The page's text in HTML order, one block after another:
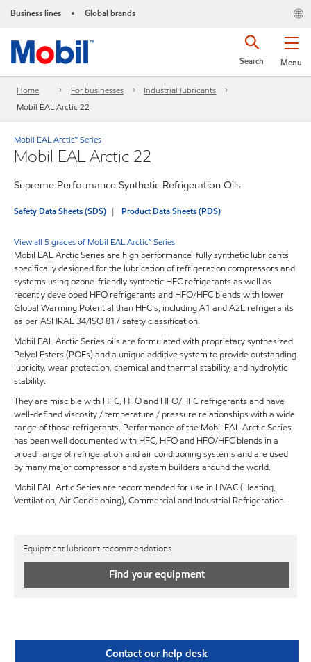
Business lines • Global brands
Menu
Search
Home For businesses
Industrial lubricants
Mobil EAL Arctic 22
Mobil EAL Arctic™ Series
Mobil EAL Arctic 22
Supreme Performance Synthetic Refrigeration Oils
Safety Data Sheets (SDS) Product Data Sheets (PDS)
View all 5 grades of Mobil EAL Arctic™ Series
Mobil EAL Arctic Series are high performance fully synthetic lubricants
specifically designed for the lubrication of refrigeration compressors and
systems using ozone-friendly synthetic HFC refrigerants as well as
recently developed HFO refrigerants and HFO/HFC blends with lower
Global Warming Potential than HFC's, including A1 and A2L refrigerants
as per ASHRAE 34/ISO 817 safety classification.
Mobil EAL Arctic Series oils are formulated with proprietary synthesized
Polyol Esters (POEs) and a unique additive system to provide outstanding
lubricity, wear protection, chemical and thermal stability, and hydrolytic
stability.
They are miscible with HFC, HFO and HFO/HFC refrigerants and have
well-defined viscosity / temperature / pressure relationships with a wide
range of those refrigerants. Performance of the Mobil EAL Arctic Series
has been well documented with HFC, HFO and HFO/HFC blends in a
broad range of refrigeration and air conditioning systems and are used
by many major compressor and system builders around the world.
Mobil EAL Artic Series are recommended for use in HVAC (Heating,
Ventilation, Air Conditioning), Commercial and Industrial Refrigeration.
Equipment lubricant recommendations
Find your equipment
Contact our help desk